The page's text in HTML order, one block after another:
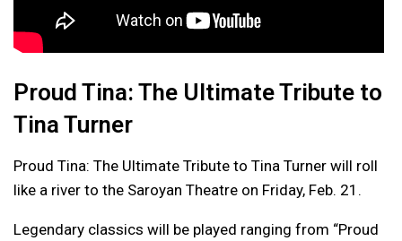
Proud Tina: The Ultimate Tribute to
Tina Turner
Proud Tina: The Ultimate Tribute to Tina Turner will roll
like a river to the Saroyan Theatre on Friday, Feb. 21.
Legendary classics will be played ranging from “Proud